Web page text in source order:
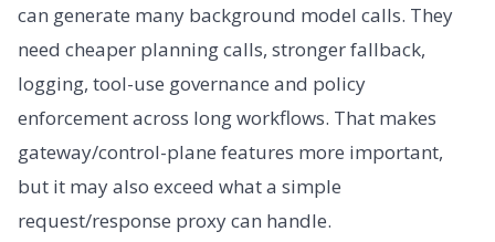
can generate many background model calls. They
need cheaper planning calls, stronger fallback,
logging, tool-use governance and policy
enforcement across long workflows. That makes
gateway/control-plane features more important,
but it may also exceed what a simple
request/response proxy can handle.